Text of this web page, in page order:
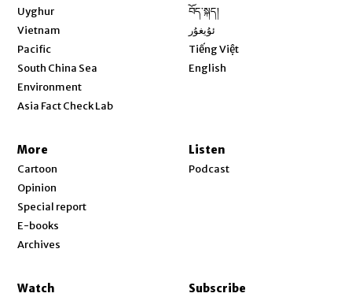
Uyghur
Vietnam
Pacific
South China Sea
Environment
Asia Fact Check Lab
བོད་སྐད།
ئۇيغۇر
Tiếng Việt
English
More
Cartoon
Opinion
Special report
E-books
Archives
Listen
Podcast
Watch Subscribe